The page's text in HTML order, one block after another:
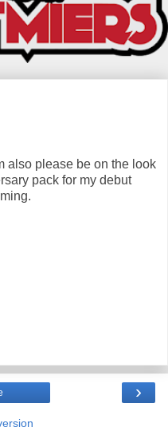
also please be on the look
pack for my debut
›